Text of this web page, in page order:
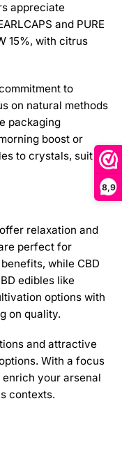
8,9
appreciate
and PURE
15%, with citrus
to
on natural methods
packaging
boost or
to crystals, suit
relaxation and
perfect for
while CBD
edibles like
options with
on quality.
and attractive
With a focus
your arsenal
contexts.